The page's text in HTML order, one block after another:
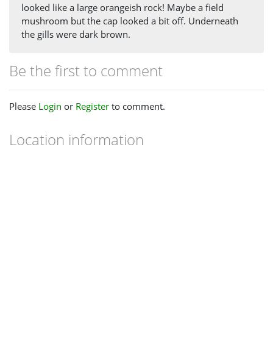
looked like a large orangeish rock! Maybe a field
mushroom but the cap looked a bit off. Underneath
the gills were dark brown.
Be the first to comment
Please Login or Register to comment.
Location information